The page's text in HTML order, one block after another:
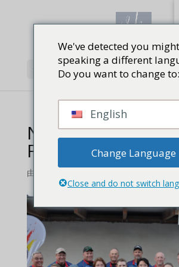
选择页面
NRA World Action
Feature
由
We've detected you
speaking a different
Do you want to change to:
English
Change Language
Close and do not switch